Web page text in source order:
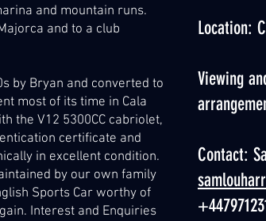
and mountain runs.
and to a club
by Bryan and converted to
most of its time in Cala
the V12 5300CC cabriolet,
certificate and
in excellent condition.
by our own family
Sports Car worthy of
Interest and Enquiries
Location:
Viewing
Contact: